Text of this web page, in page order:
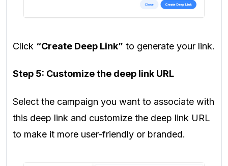
Click “Create Deep Link” to generate your link.
Step 5: Customize the deep link URL
Select the campaign you want to associate with
this deep link and customize the deep link URL
to make it more user-friendly or branded.